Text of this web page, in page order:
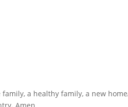
a healthy family, a new